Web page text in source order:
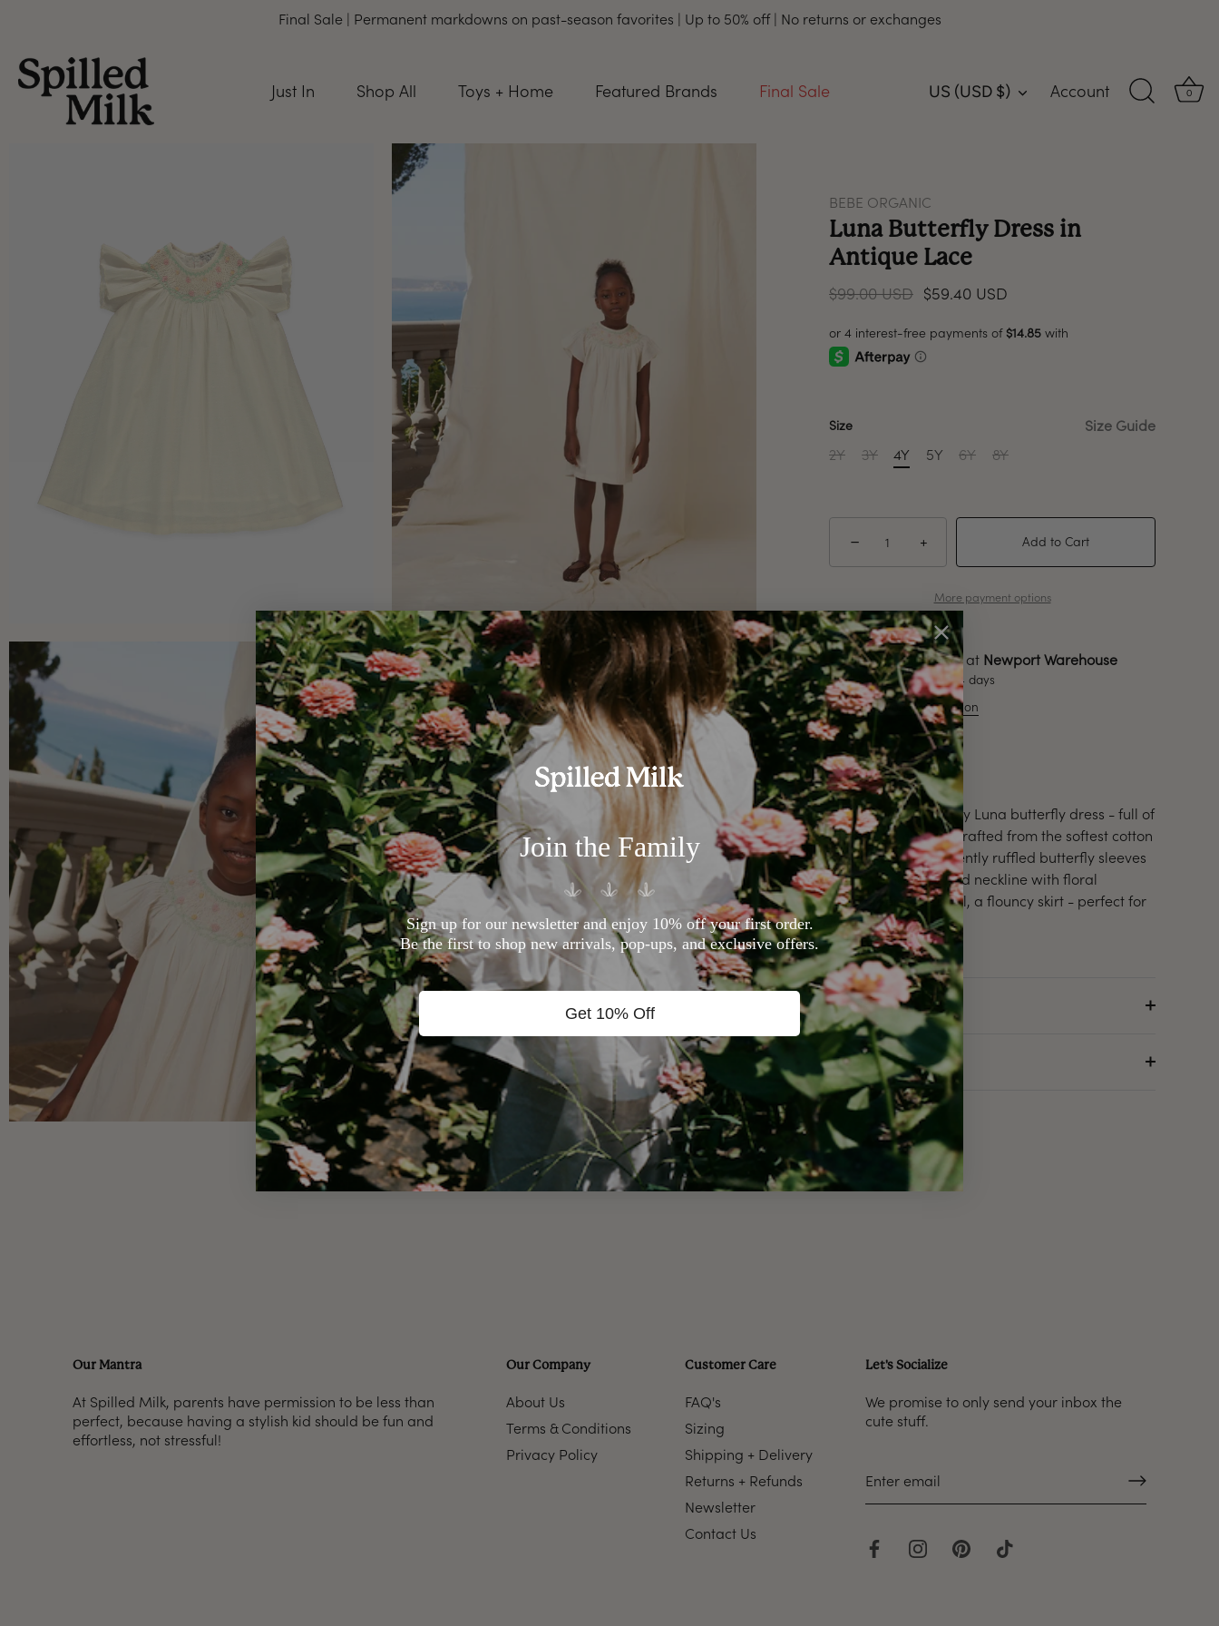
Final Sale | Permanent markdowns on past-season favorites | Up to 50% off | No returns or exchanges
Just In Shop All Toys + Home Featured Brands Final Sale Currency
US (USD $) Account 0
BEBE ORGANIC
Luna Butterfly Dress in
Antique Lace
$99.00 USD $59.40 USD
Size
Size Guide
2Y
3Y 4Y 5Y 6Y 8Y
− + Add to Cart
More payment options
Pickup available at Newport Warehouse
Usually ready in 2-4 days
View store information
Description
Introducing the lovely Luna butterfly dress - full of
throwback charm. Crafted from the softest cotton
in white. Features gently ruffled butterfly sleeves
and a hand-smocked neckline with floral
embroidery. As usual, a flouncy skirt - perfect for
twirling.
Details
About the Brand
Our Mantra
At Spilled Milk, parents have permission to be less than
perfect, because having a stylish kid should be fun and
effortless, not stressful!
Our Company
About Us
Terms & Conditions
Privacy Policy
Customer Care
FAQ's
Sizing
Shipping + Delivery
Returns + Refunds
Newsletter
Contact Us
Let's Socialize
We promise to only send your inbox the
cute stuff.
Join the Family
Sign up for our newsletter and enjoy 10% off your first order.
Be the first to shop new arrivals, pop-ups, and exclusive offers.
Get 10% Off